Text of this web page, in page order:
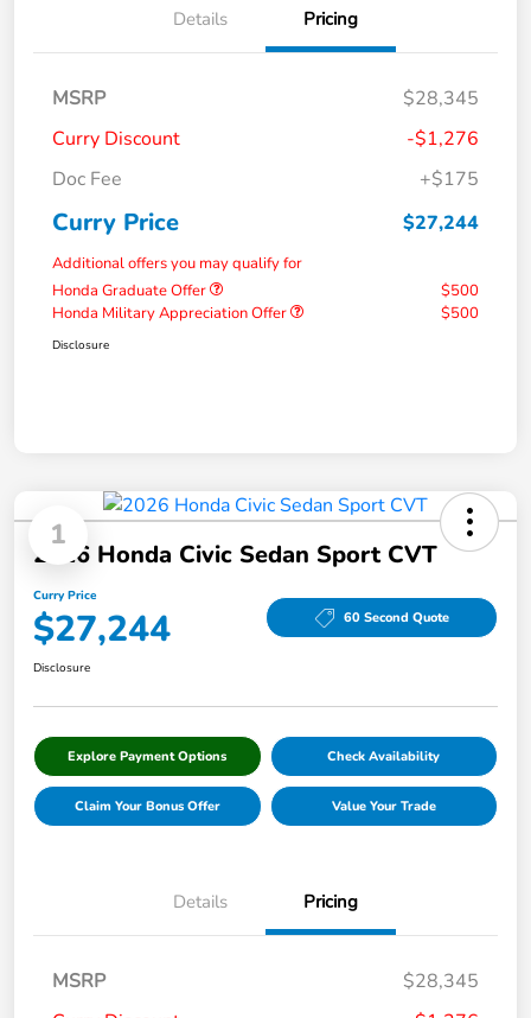
Details Pricing
MSRP
$28,345
Curry Discount
-$1,276
Doc Fee
+$175
Curry Price $27,244
Additional offers you may qualify for
Honda Graduate Offer
$500
Honda Military Appreciation Offer
$500
Disclosure
1
2026 Honda Civic Sedan Sport CVT
Curry Price
$27,244 60 Second Quote
Disclosure
Explore Payment Options Check Availability
Claim Your Bonus Offer Value Your Trade
Details Pricing
MSRP
$28,345